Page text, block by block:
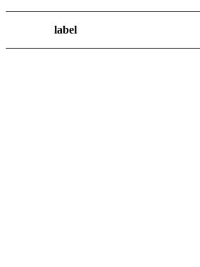
label